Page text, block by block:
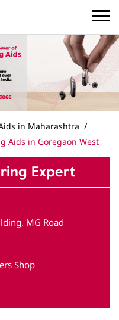
in Maharashtra
Aids in Goregaon West
Expert
MG Road
Shop